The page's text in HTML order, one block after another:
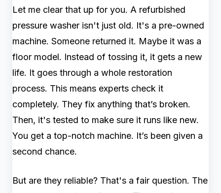
Let me clear that up for you. A refurbished
pressure washer isn't just old. It's a pre-owned
machine. Someone returned it. Maybe it was a
floor model. Instead of tossing it, it gets a new
life. It goes through a whole restoration
process. This means experts check it
completely. They fix anything that’s broken.
Then, it's tested to make sure it runs like new.
You get a top-notch machine. It’s been given a
second chance.
But are they reliable? That's a fair question. The